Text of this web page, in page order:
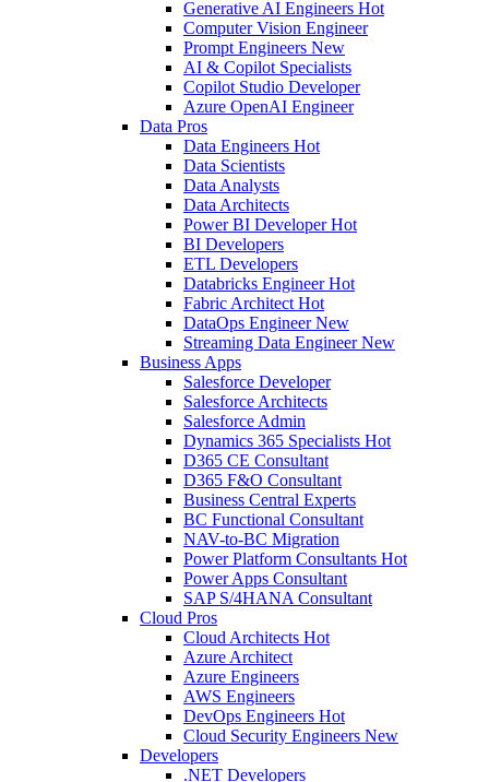
Generative AI Engineers Hot
Computer Vision Engineer
Prompt Engineers New
AI & Copilot Specialists
Copilot Studio Developer
Azure OpenAI Engineer
Data Pros
Data Engineers Hot
Data Scientists
Data Analysts
Data Architects
Power BI DeveloperHot
BI Developers
ETL Developers
Databricks EngineerHot
Fabric Architect Hot
DataOps EngineerNew
Streaming Data EngineerNew
Business Apps
Salesforce Developer
Salesforce Architects
Salesforce Admin
Dynamics 365 Specialists Hot
D365 CE Consultant
D365 F&O Consultant
Business Central Experts
BC Functional Consultant
NAV-to-BC Migration
Power Platform Consultants Hot
Power Apps Consultant
SAP S/4HANA Consultant
Cloud Pros
Cloud Architects Hot
Azure Architect
Azure Engineers
AWS Engineers
DevOps Engineers Hot
Cloud Security Engineers New
Developers
.NET Developers